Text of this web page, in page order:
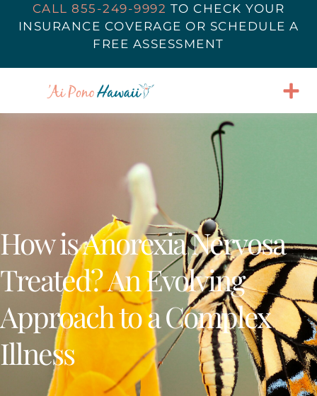
CALL 855-249-9992 TO CHECK YOUR
INSURANCE COVERAGE OR SCHEDULE A
FREE ASSESSMENT
How is Anorexia Nervosa
Treated? An Evolving
Approach to a Complex
Illness